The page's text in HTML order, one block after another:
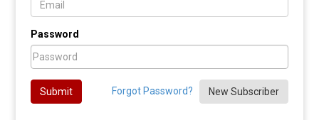
Password
Forgot Password? New Subscriber
Submit